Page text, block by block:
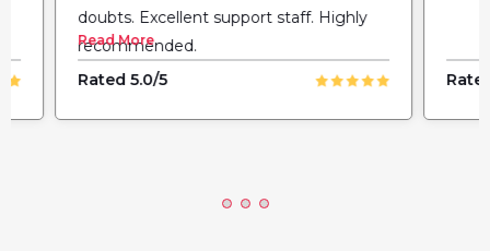
doubts. Excellent support staff. Highly
recommended.
Read More
Rated 5.0/5